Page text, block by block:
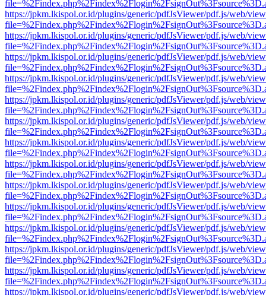
https://jpkm.lkispol.or.id/plugins/generic/pdfJsViewer/pdf.js/web/
https://jpkm.lkispol.or.id/plugins/generic/pdfJsViewer/pdf.js/web/
https://jpkm.lkispol.or.id/plugins/generic/pdfJsViewer/pdf.js/web/
https://jpkm.lkispol.or.id/plugins/generic/pdfJsViewer/pdf.js/web/
https://jpkm.lkispol.or.id/plugins/generic/pdfJsViewer/pdf.js/web/
https://jpkm.lkispol.or.id/plugins/generic/pdfJsViewer/pdf.js/web/
https://jpkm.lkispol.or.id/plugins/generic/pdfJsViewer/pdf.js/web/
https://jpkm.lkispol.or.id/plugins/generic/pdfJsViewer/pdf.js/web/
https://jpkm.lkispol.or.id/plugins/generic/pdfJsViewer/pdf.js/web/
https://jpkm.lkispol.or.id/plugins/generic/pdfJsViewer/pdf.js/web/
https://jpkm.lkispol.or.id/plugins/generic/pdfJsViewer/pdf.js/web/
https://jpkm.lkispol.or.id/plugins/generic/pdfJsViewer/pdf.js/web/
https://jpkm.lkispol.or.id/plugins/generic/pdfJsViewer/pdf.js/web/
https://jpkm.lkispol.or.id/plugins/generic/pdfJsViewer/pdf.js/web/